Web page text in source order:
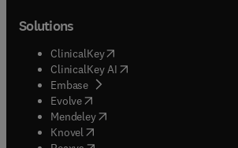
Solutions
ClinicalKey(opens in new tab/window
ClinicalKey AI opens in new tab/window
Embase( opens in new tab/window
Evolve(opens in new tab/window
Mendeley( opens in new tab/window
Knovel (opens in new tab/window